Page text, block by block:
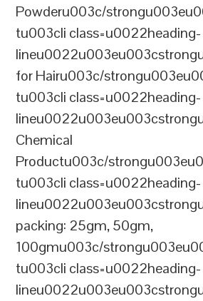
Powderu003c/
tu003cli class=u0022heading-
for Hairu003c/
tu003cli class=u0022heading-
Chemical
Productu003c/
tu003cli class=u0022heading-
packing: 25gm, 50gm,
100gmu003c/
tu003cli class=u0022heading-